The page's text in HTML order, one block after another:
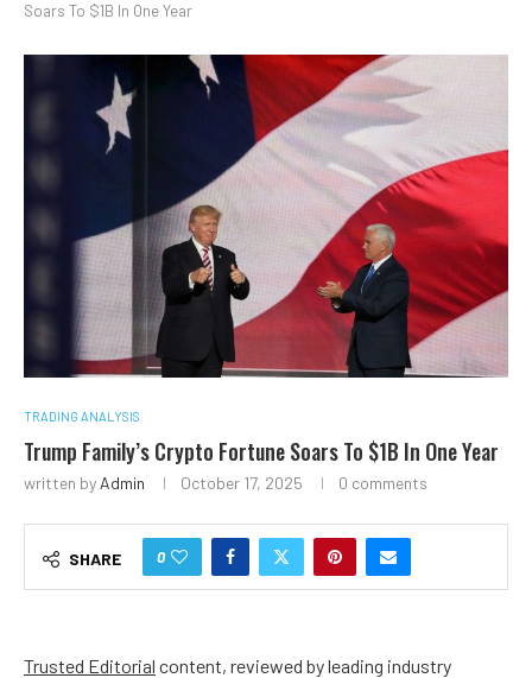
Soars To $1B In One Year
TRADING ANALYSIS
Trump Family’s Crypto Fortune Soars To $1B In One Year
written by Admin October 17, 2025 0 comments
SHARE 0
Trusted Editorial content, reviewed by leading industry